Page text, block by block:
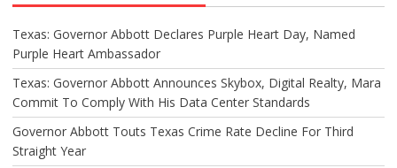
Texas: Governor Abbott Declares Purple Heart Day, Named
Purple Heart Ambassador
Texas: Governor Abbott Announces Skybox, Digital Realty, Mara
Commit To Comply With His Data Center Standards
Governor Abbott Touts Texas Crime Rate Decline For Third
Straight Year